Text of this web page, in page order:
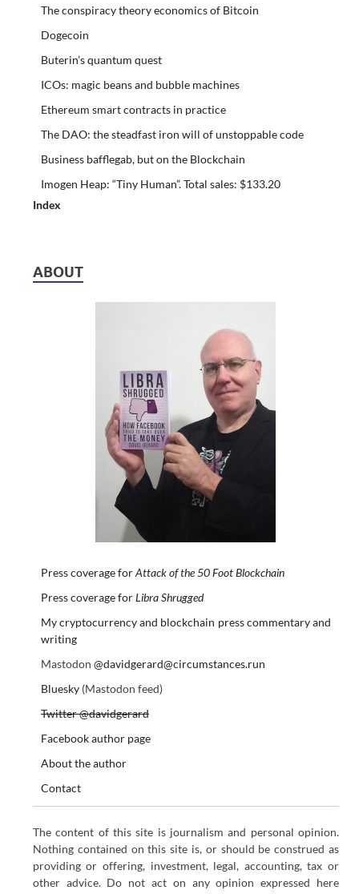
The conspiracy theory economics of Bitcoin
Dogecoin
Buterin’s quantum quest
ICOs: magic beans and bubble machines
Ethereum smart contracts in practice
The DAO: the steadfast iron will of unstoppable code
Business bafflegab, but on the Blockchain
Imogen Heap: “Tiny Human”. Total sales: $133.20
Index
ABOUT
Press coverage forAttack of the 50 Foot Blockchain
Press coverage forLibra Shrugged
My cryptocurrency and blockchain press commentary and
writing
Mastodon @davidgerard@circumstances.run
Bluesky(Mastodon feed)
Twitter @davidgerard
Facebook author page
About the author
Contact
The content of this site is journalism and personal opinion.
Nothing contained on this site is, or should be construed as
providing or offering, investment, legal, accounting, tax or
other advice. Do not act on any opinion expressed here